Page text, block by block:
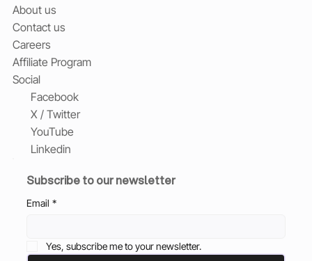
About us
Contact us
Careers
Affiliate Program
Social
Facebook
X / Twitter
YouTube
Linkedin
Subscribe to our newsletter
Email *
Yes, subscribe me to your newsletter.